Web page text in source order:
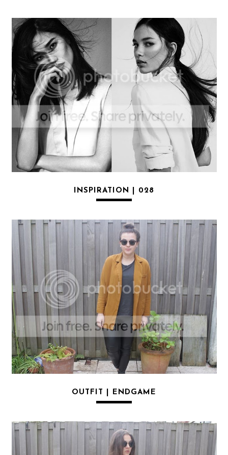
INSPIRATION | 028
OUTFIT | ENDGAME